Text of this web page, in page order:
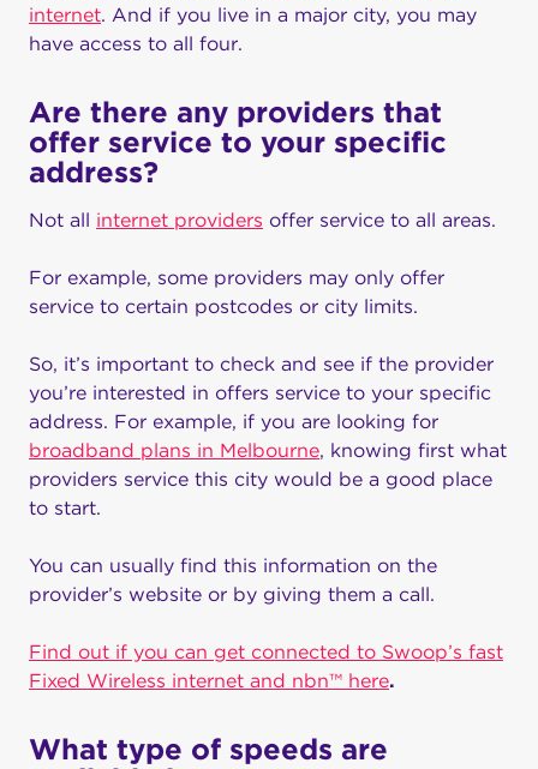
internet. And if you live in a major city, you may
have access to all four.
Are there any providers that
offer service to your specific
address?
Not all internet providers offer service to all areas.
For example, some providers may only offer
service to certain postcodes or city limits.
So, it’s important to check and see if the provider
you’re interested in offers service to your specific
address. For example, if you are looking for
broadband plans in Melbourne, knowing first what
providers service this city would be a good place
to start.
You can usually find this information on the
provider’s website or by giving them a call.
Find out if you can get connected to Swoop’s fast
Fixed Wireless internet and nbn™ here.
What type of speeds are